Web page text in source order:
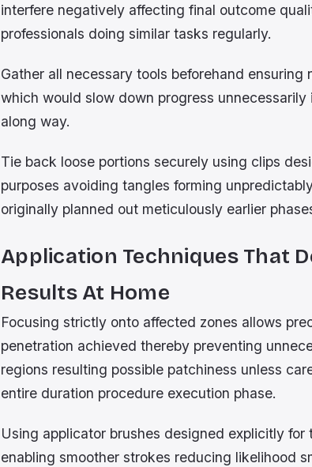
interfere negatively affecting final outcome
professionals doing similar tasks regularly.
Gather all necessary tools beforehand
which would slow down progress
along way.
Tie back loose portions securely using clips
purposes avoiding tangles forming
originally planned out meticulously earlier
Application Techniques That
Results At Home
Focusing strictly onto affected zones allows
penetration achieved thereby preventing
regions resulting possible patchiness unless
entire duration procedure execution phase.
Using applicator brushes designed explicitly
enabling smoother strokes reducing likelihood